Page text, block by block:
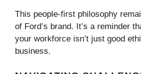
This people-first philosophy
of Ford’s brand. It’s a reminder
your workforce isn’t just good
business.